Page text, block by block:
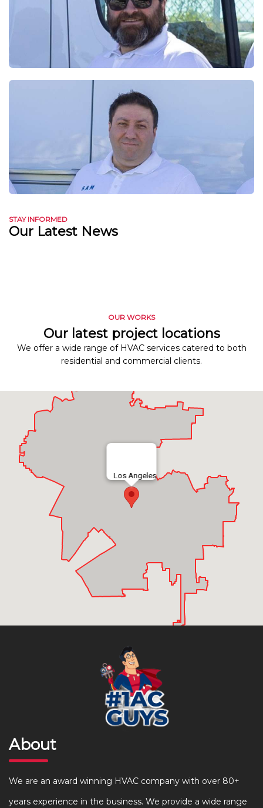
STAY INFORMED
Our Latest News
OUR WORKS
Our latest project locations
We offer a wide range of HVAC services catered to both
residential and commercial clients.
Los Angeles
About
We are an award winning HVAC company with over 80+
years experience in the business. We provide a wide range